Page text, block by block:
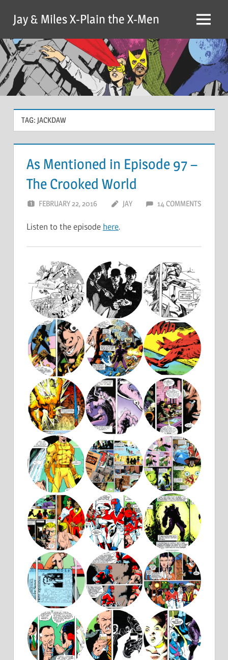
content
Jay & Miles X-Plain the X-Men Menu
TAG: JACKDAW
As Mentioned in Episode 97 –
The Crooked World
FEBRUARY 22, 2016 JAY 14 COMMENTS
Listen to the episode here.